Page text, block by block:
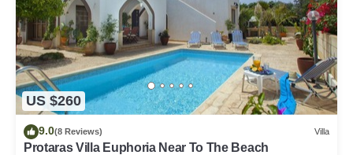
US $260
9.0(8 Reviews) Villa
Protaras Villa Euphoria Near To The Beach